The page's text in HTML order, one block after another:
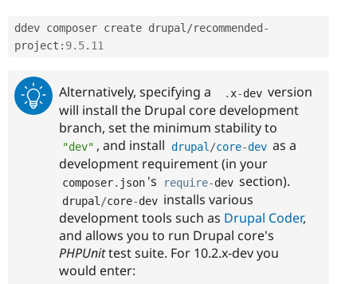
ddev composer create drupal/recommended -
project : 9.5. 11
Alternatively, specifying a . x-dev version
will install the Drupal core development
branch, set the minimum stability to
"dev" , and install drupal /core-dev as a
development requirement (in your
composer. json 's require-dev section).
drupal /core-dev installs various
development tools such as Drupal Coder,
and allows you to run Drupal core's
PHPUnittest suite. For 10.2.x-dev you
would enter: